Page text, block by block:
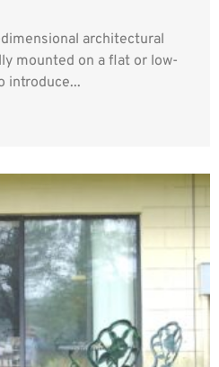
architectural
mounted on a flat or low-
introduce...